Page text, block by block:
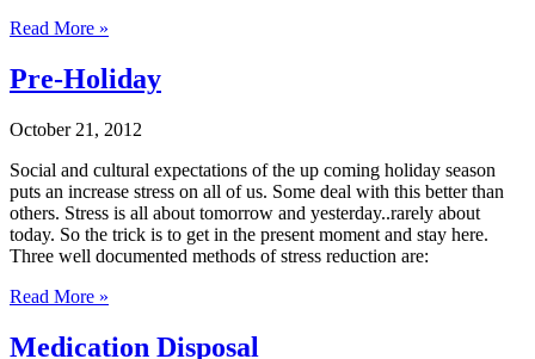
Read More »
Pre-Holiday
October 21, 2012
Social and cultural expectations of the up coming holiday season
puts an increase stress on all of us. Some deal with this better than
others. Stress is all about tomorrow and yesterday..rarely about
today. So the trick is to get in the present moment and stay here.
Three well documented methods of stress reduction are:
Read More »
Medication Disposal